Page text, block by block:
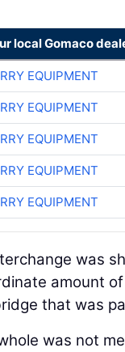
local Gomaco
EQUIPMENT
EQUIPMENT
EQUIPMENT
EQUIPMENT
EQUIPMENT
was
amount
that was
was not